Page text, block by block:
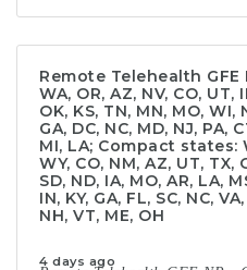
Remote Telehealth GFE
WA, OR, AZ, NV, CO, UT,
OK, KS, TN, MN, MO, WI,
GA, DC, NC, MD, NJ, PA,
MI, LA; Compact states:
WY, CO, NM, AZ, UT, TX,
SD, ND, IA, MO, AR, LA,
IN, KY, GA, FL, SC, NC,
NH, VT, ME, OH
4 days ago